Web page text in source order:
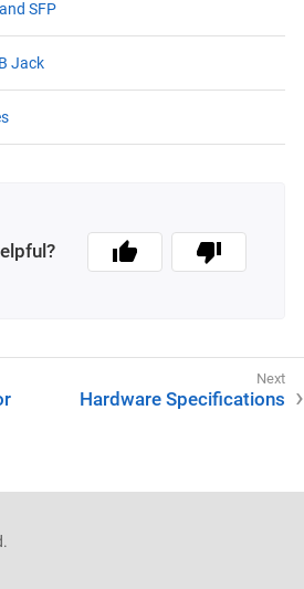
SFP
Jack
Hardware Specifications